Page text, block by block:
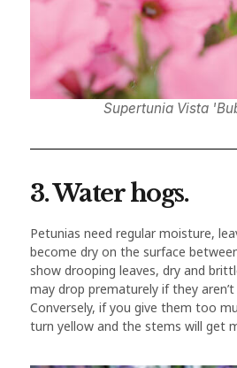
Supertunia Vista
3. Water hogs.
Petunias need regular moisture,
become dry on the surface
show drooping leaves, dry and
may drop prematurely if they
Conversely, if you give them too
turn yellow and the stems will get